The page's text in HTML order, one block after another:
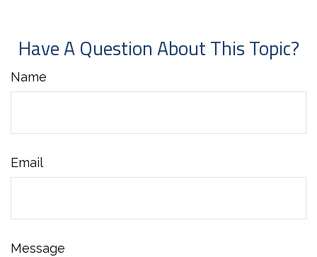
Have A Question About This Topic?
Name
Email
Message